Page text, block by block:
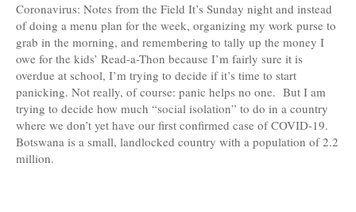
Coronavirus: Notes from the Field It’s Sunday night and instead
of doing a menu plan for the week, organizing my work purse to
grab in the morning, and remembering to tally up the money I
owe for the kids’ Read-a-Thon because I’m fairly sure it is
overdue at school, I’m trying to decide if it’s time to start
panicking. Not really, of course: panic helps no one. But I am
trying to decide how much “social isolation” to do in a country
where we don’t yet have our first confirmed case of COVID-19.
Botswana is a small, landlocked country with a population of 2.2
million.